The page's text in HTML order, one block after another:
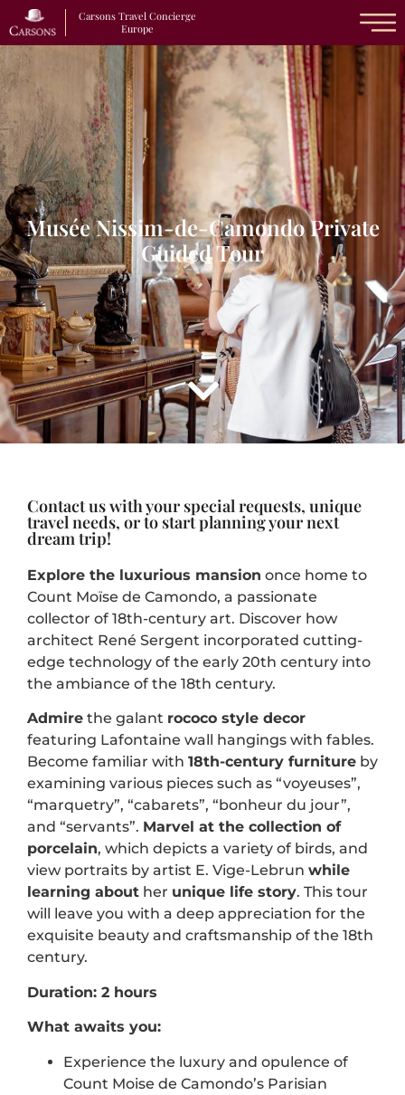
Carsons Travel Concierge
Europe
Musée Nissim-de-Camondo Private
Guided Tour
Contact us with your special requests, unique
travel needs, or to start planning your next
dream trip!
Explore the luxurious mansion once home to
Count Moïse de Camondo, a passionate
collector of 18th-century art. Discover how
architect René Sergent incorporated cutting-
edge technology of the early 20th century into
the ambiance of the 18th century.
Admire the galant rococo style decor
featuring Lafontaine wall hangings with fables.
Become familiar with 18th-century furniture by
examining various pieces such as “voyeuses”,
“marquetry”, “cabarets”, “bonheur du jour”,
and “servants”. Marvel at the collection of
porcelain, which depicts a variety of birds, and
view portraits by artist E. Vige-Lebrun while
learning about her unique life story. This tour
will leave you with a deep appreciation for the
exquisite beauty and craftsmanship of the 18th
century.
Duration: 2 hours
What awaits you:
Experience the luxury and opulence of
Count Moise de Camondo’s Parisian